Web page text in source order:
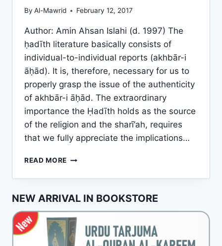
By Al-Mawrid February 12, 2017
Author: Amin Ahsan Islahi (d. 1997) The
ḥadīth literature basically consists of
individual-to-individual reports (akhbār-i
āḥād). It is, therefore, necessary for us to
properly grasp the issue of the authenticity
of akhbār-i āḥād. The extraordinary
importance the Ḥadīth holds as the source
of the religion and the sharī‘ah, requires
that we fully appreciate the implications…
READ MORE AUTHORITATIVENESS
THE
HADITH
NARRATIVES
(AKHBAR-
I-
AHAD)
NEW ARRIVAL IN BOOKSTORE